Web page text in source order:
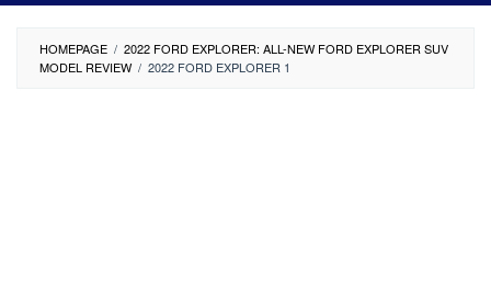
HOMEPAGE / 2022 FORD EXPLORER: ALL-NEW FORD EXPLORER SUV
MODEL REVIEW / 2022 FORD EXPLORER 1